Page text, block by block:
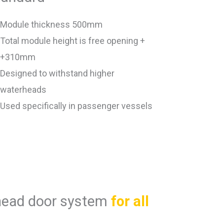
Module thickness 500mm
Total module height is free opening +
+310mm
Designed to withstand higher
waterheads
Used specifically in passenger vessels
door system for all